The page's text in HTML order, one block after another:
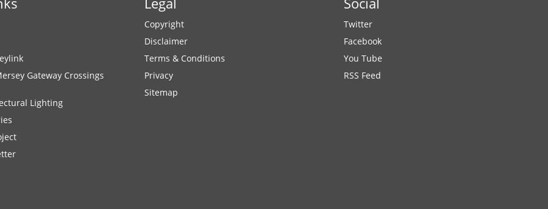
Gateway Crossings
Lighting
Copyright
Disclaimer
Terms & Conditions
Privacy
Sitemap
Twitter
Facebook
You Tube
RSS Feed